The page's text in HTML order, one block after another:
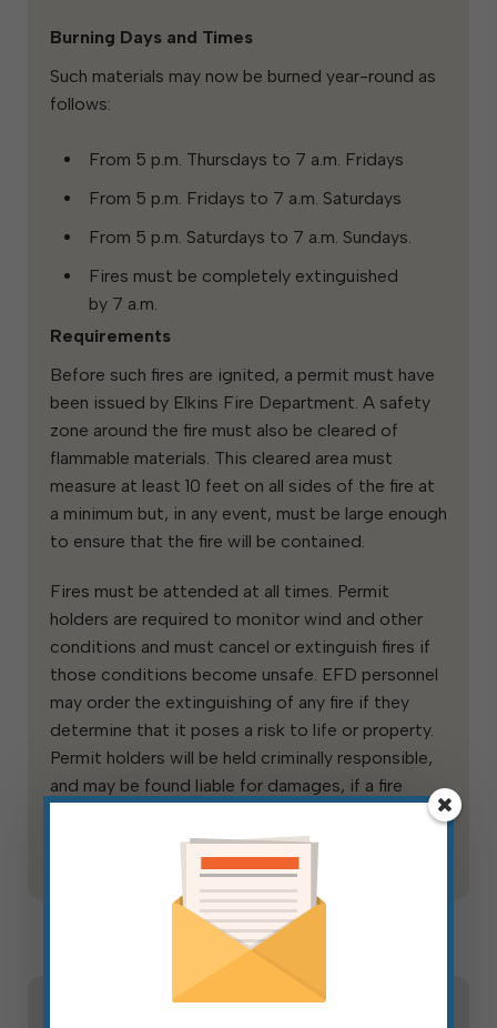
Burning Days and Times
Such materials may now be burned year-round as
follows:
From 5 p.m. Thursdays to 7 a.m. Fridays
From 5 p.m. Fridays to 7 a.m. Saturdays
From 5 p.m. Saturdays to 7 a.m. Sundays.
Fires must be completely extinguished
by 7 a.m.
Requirements
Before such fires are ignited, a permit must have
been issued by Elkins Fire Department. A safety
zone around the fire must also be cleared of
flammable materials. This cleared area must
measure at least 10 feet on all sides of the fire at
a minimum but, in any event, must be large enough
to ensure that the fire will be contained.
Fires must be attended at all times. Permit
holders are required to monitor wind and other
conditions and must cancel or extinguish fires if
those conditions become unsafe. EFD personnel
may order the extinguishing of any fire if they
determine that it poses a risk to life or property.
Permit holders will be held criminally responsible,
and may be found liable for damages, if a fire
escapes the safety zone and causes damage to
others’ lands or properties.